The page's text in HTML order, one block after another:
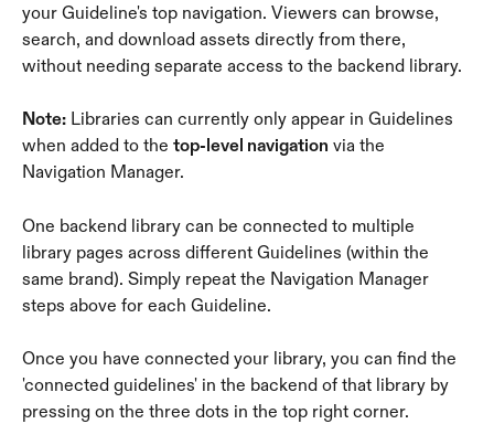
your Guideline's top navigation. Viewers can browse,
search, and download assets directly from there,
without needing separate access to the backend library.
Note: Libraries can currently only appear in Guidelines
when added to the top-level navigation via the
Navigation Manager.
One backend library can be connected to multiple
library pages across different Guidelines (within the
same brand). Simply repeat the Navigation Manager
steps above for each Guideline.
Once you have connected your library, you can find the
'connected guidelines' in the backend of that library by
pressing on the three dots in the top right corner.